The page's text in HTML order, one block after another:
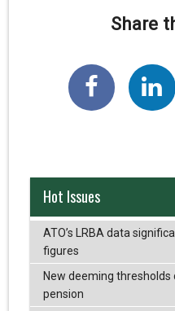
Share
Hot Issues
ATO’s LRBA data
figures
New deeming thresholds
pension